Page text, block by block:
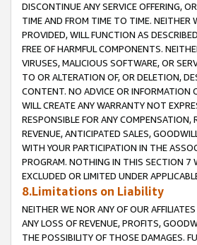
DISCONTINUE ANY SERVICE OFFERING,
TIME AND FROM TIME TO TIME. NEITHER
PROVIDED, WILL FUNCTION AS
FREE OF HARMFUL COMPONENTS.
VIRUSES, MALICIOUS SOFTWARE, OR
TO OR ALTERATION OF, OR DELETION,
CONTENT. NO ADVICE OR INFORMATION
WILL CREATE ANY WARRANTY NOT
RESPONSIBLE FOR ANY
REVENUE, ANTICIPATED SALES,
WITH YOUR PARTICIPATION IN THE
PROGRAM. NOTHING IN THIS SECTION 7
EXCLUDED OR LIMITED UNDER
8.Limitations on Liability
NEITHER WE NOR ANY OF OUR
ANY LOSS OF REVENUE, PROFITS,
THE POSSIBILITY OF THOSE DAMAGES.